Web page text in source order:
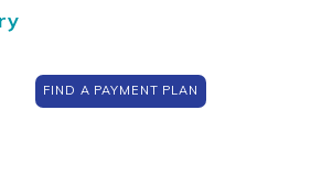
FIND A PAYMENT PLAN